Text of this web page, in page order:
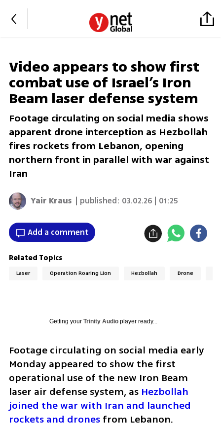
Video appears to show first
combat use of Israel’s Iron
Beam laser defense system
Footage circulating on social media shows
apparent drone interception as Hezbollah
fires rockets from Lebanon, opening
northern front in parallel with war against
Iran
Yair Kraus | published: 03.02.26 | 01:25
Add a comment
Related Topics
Laser Operation Roaring Lion Hezbollah Drone
Getting your Trinity Audioplayer ready...
Footage circulating on social media early
Monday appeared to show the first
operational use of the new Iron Beam
laser air defense system, as Hezbollah
joined the war with Iran and launched
rockets and drones from Lebanon.